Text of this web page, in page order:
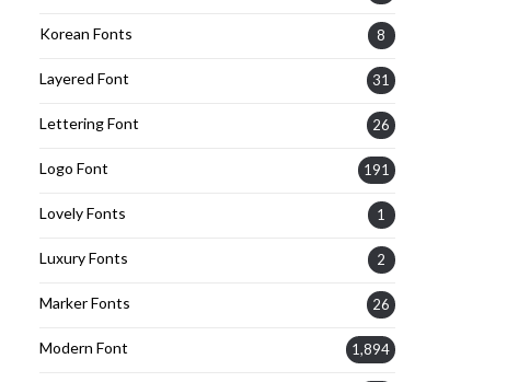
Korean Fonts 8
Layered Font 31
Lettering Font 26
Logo Font 191
Lovely Fonts 1
Luxury Fonts 2
Marker Fonts 26
Modern Font 1,894